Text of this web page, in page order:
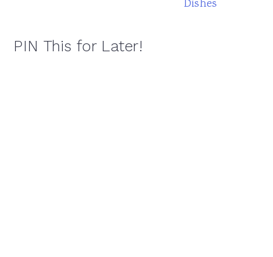
Dishes
PIN This for Later!